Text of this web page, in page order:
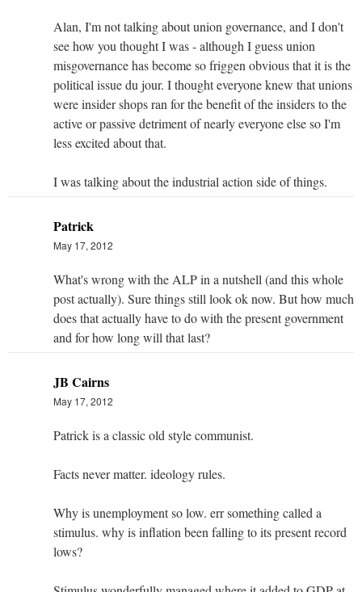
Alan, I'm not talking about union governance, and I don't
see how you thought I was - although I guess union
misgovernance has become so friggen obvious that it is the
political issue du jour. I thought everyone knew that unions
were insider shops ran for the benefit of the insiders to the
active or passive detriment of nearly everyone else so I'm
less excited about that.
I was talking about the industrial action side of things.
Patrick
May 17, 2012
What's wrong with the ALP in a nutshell (and this whole
post actually). Sure things still look ok now. But how much
does that actually have to do with the present government
and for how long will that last?
JB Cairns
May 17, 2012
Patrick is a classic old style communist.
Facts never matter. ideology rules.
Why is unemployment so low. err something called a
stimulus. why is inflation been falling to its present record
lows?